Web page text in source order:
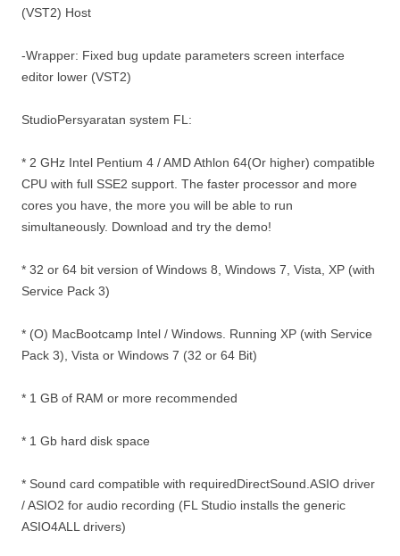
(VST2) Host
-Wrapper: Fixed bug update parameters screen interface
editor lower (VST2)
StudioPersyaratan system FL:
* 2 GHz Intel Pentium 4 / AMD Athlon 64(Or higher) compatible
CPU with full SSE2 support. The faster processor and more
cores you have, the more you will be able to run
simultaneously. Download and try the demo!
* 32 or 64 bit version of Windows 8, Windows 7, Vista, XP (with
Service Pack 3)
* (O) MacBootcamp Intel / Windows. Running XP (with Service
Pack 3), Vista or Windows 7 (32 or 64 Bit)
* 1 GB of RAM or more recommended
* 1 Gb hard disk space
* Sound card compatible with requiredDirectSound.ASIO driver
/ ASIO2 for audio recording (FL Studio installs the generic
ASIO4ALL drivers)